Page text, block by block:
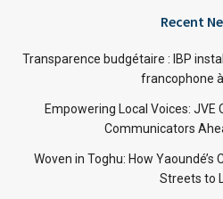
Recent
Transparence budgétaire : IBP
francophone
Empowering Local Voices: JVE
Communicators
Woven in Toghu: How
Streets to